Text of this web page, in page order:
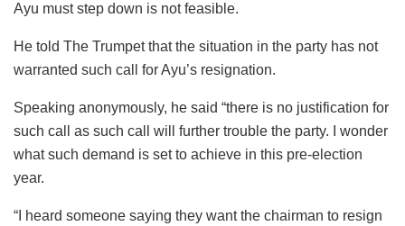
Ayu must step down is not feasible.
He told The Trumpet that the situation in the party has not
warranted such call for Ayu’s resignation.
Speaking anonymously, he said “there is no justification for
such call as such call will further trouble the party. I wonder
what such demand is set to achieve in this pre-election
year.
“I heard someone saying they want the chairman to resign